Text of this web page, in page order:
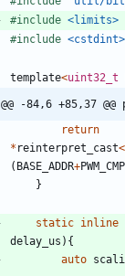
#include <limits>
#include <cstdint>
template<uint32_t
@@ -84,6 +85,37
return
* reinterpret_cast<
( BASE_ADDR+
}
static inline
delay_us ) {
auto